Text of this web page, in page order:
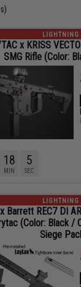
x KRISS
SMG Rifle (Color:
18
MIN
4
SEC
Barrett REC7 DI
(Color: Black /
Siege